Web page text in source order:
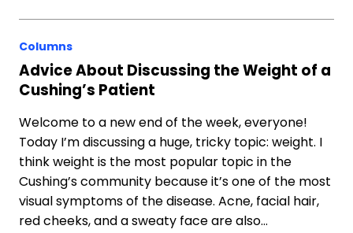
Columns
Advice About Discussing the Weight of a
Cushing’s Patient
Welcome to a new end of the week, everyone!
Today I’m discussing a huge, tricky topic: weight. I
think weight is the most popular topic in the
Cushing’s community because it’s one of the most
visual symptoms of the disease. Acne, facial hair,
red cheeks, and a sweaty face are also…